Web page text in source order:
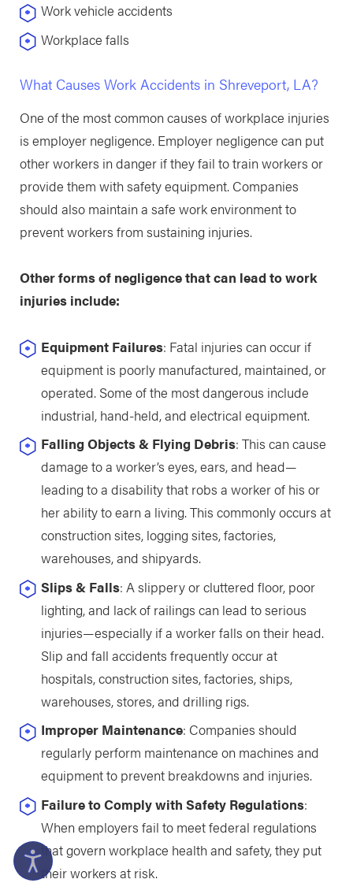
Work vehicle accidents
Workplace falls
What Causes Work Accidents in Shreveport, LA?
One of the most common causes of workplace injuries
is employer negligence. Employer negligence can put
other workers in danger if they fail to train workers or
provide them with safety equipment. Companies
should also maintain a safe work environment to
prevent workers from sustaining injuries.
Other forms of negligence that can lead to work
injuries include:
Equipment Failures: Fatal injuries can occur if
equipment is poorly manufactured, maintained, or
operated. Some of the most dangerous include
industrial, hand-held, and electrical equipment.
Falling Objects & Flying Debris: This can cause
damage to a worker’s eyes, ears, and head—
leading to a disability that robs a worker of his or
her ability to earn a living. This commonly occurs at
construction sites, logging sites, factories,
warehouses, and shipyards.
Slips & Falls: A slippery or cluttered floor, poor
lighting, and lack of railings can lead to serious
injuries—especially if a worker falls on their head.
Slip and fall accidents frequently occur at
hospitals, construction sites, factories, ships,
warehouses, stores, and drilling rigs.
Improper Maintenance: Companies should
regularly perform maintenance on machines and
equipment to prevent breakdowns and injuries.
Failure to Comply with Safety Regulations:
When employers fail to meet federal regulations
that govern workplace health and safety, they put
their workers at risk.